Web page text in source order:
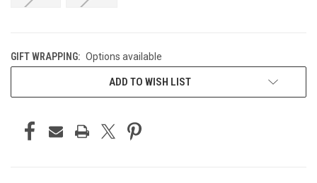
GIFT WRAPPING: Options available
ADD TO WISH LIST